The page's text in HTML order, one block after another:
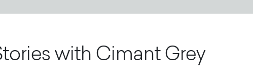
with Cimant Grey